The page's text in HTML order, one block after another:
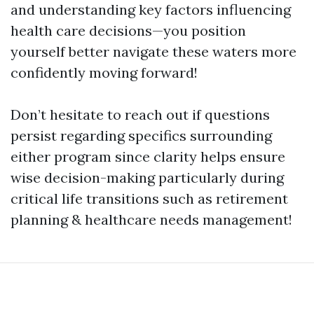
and understanding key factors influencing
health care decisions—you position
yourself better navigate these waters more
confidently moving forward!
Don’t hesitate to reach out if questions
persist regarding specifics surrounding
either program since clarity helps ensure
wise decision-making particularly during
critical life transitions such as retirement
planning & healthcare needs management!